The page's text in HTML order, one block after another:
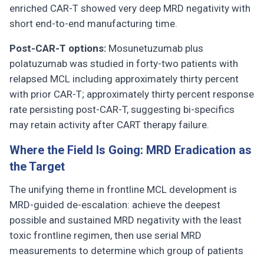
enriched CAR-T showed very deep MRD negativity with
short end-to-end manufacturing time.
Post-CAR-T options: Mosunetuzumab plus
polatuzumab was studied in forty-two patients with
relapsed MCL including approximately thirty percent
with prior CAR-T; approximately thirty percent response
rate persisting post-CAR-T, suggesting bi-specifics
may retain activity after CART therapy failure.
Where the Field Is Going: MRD Eradication as
the Target
The unifying theme in frontline MCL development is
MRD-guided de-escalation: achieve the deepest
possible and sustained MRD negativity with the least
toxic frontline regimen, then use serial MRD
measurements to determine which group of patients